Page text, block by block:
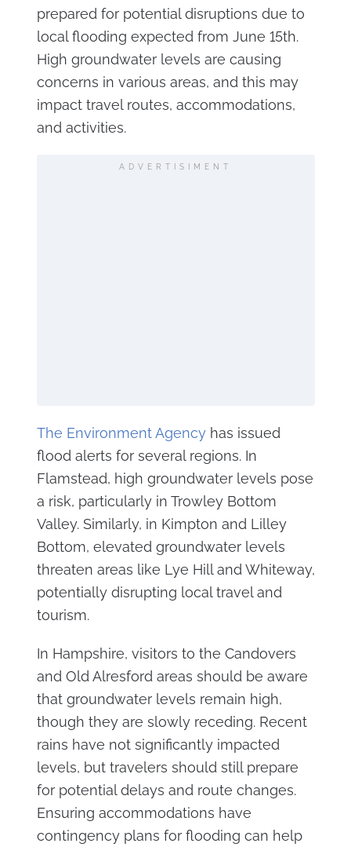
prepared for potential disruptions due to
local flooding expected from June 15th.
High groundwater levels are causing
concerns in various areas, and this may
impact travel routes, accommodations,
and activities.
ADVERTISIMENT
The Environment Agencyhas issued
flood alerts for several regions. In
Flamstead, high groundwater levels pose
a risk, particularly in Trowley Bottom
Valley. Similarly, in Kimpton and Lilley
Bottom, elevated groundwater levels
threaten areas like Lye Hill and Whiteway,
potentially disrupting local travel and
tourism.
In Hampshire, visitors to the Candovers
and Old Alresford areas should be aware
that groundwater levels remain high,
though they are slowly receding. Recent
rains have not significantly impacted
levels, but travelers should still prepare
for potential delays and route changes.
Ensuring accommodations have
contingency plans for flooding can help